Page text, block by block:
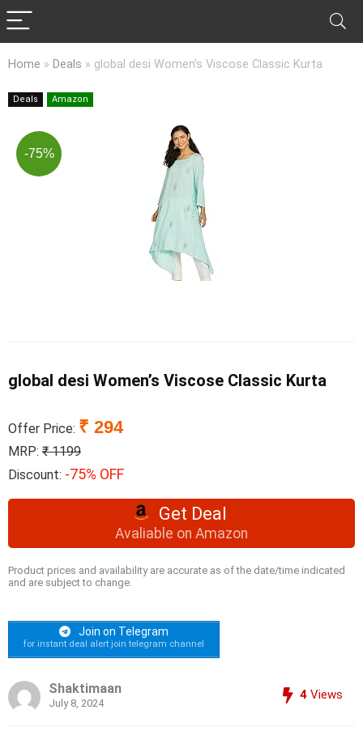
Home » Deals » global desi Women’s Viscose Classic Kurta
Deals Amazon
-75%
global desi Women’s Viscose Classic Kurta
Offer Price: ₹ 294
MRP: ₹ 1199
Discount: -75% OFF
Get Deal
Avaliable on Amazon
Product prices and availability are accurate as of the date/time indicated
and are subject to change.
Join on Telegram
for instant deal alert join telegram channel
Shaktimaan
July 8, 2024
4 Views